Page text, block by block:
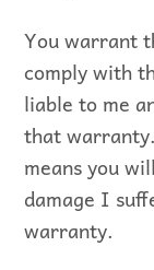
You warrant
comply with
liable to me
that
means you
damage I
warranty.